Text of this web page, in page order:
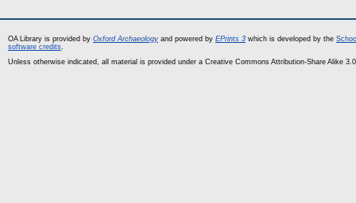
OA Library is provided by Oxford Archaeology and powered by EPrints 3 which is developed by the
software credits.
Unless otherwise indicated, all material is provided under a Creative Commons Attribution-Share Alike